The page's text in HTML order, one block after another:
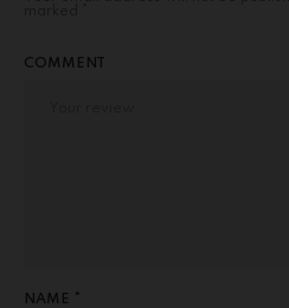
COMMENT
NAME *